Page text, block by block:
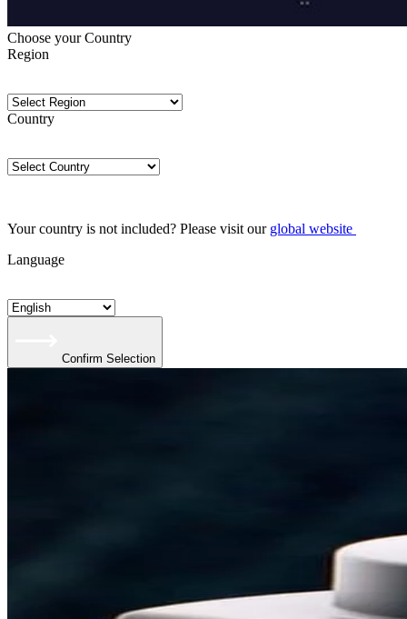
Choose your Country
Region
Country
Your country is not included? Please visit our global website
Language
Confirm Selection